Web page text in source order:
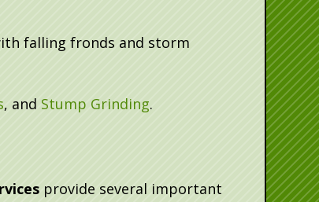
falling fronds and storm
, and Stump Grinding.
provide several important